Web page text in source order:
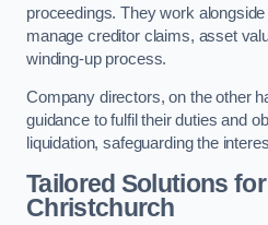
proceedings. They work
manage creditor claims, asset
winding-up process.
Company directors, on the other
guidance to fulfil their duties and
liquidation, safeguarding the
Tailored Solutions
Christchurch